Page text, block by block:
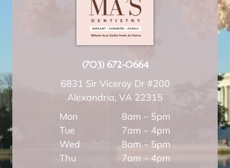
(703) 672-0664
6831 Sir Viceroy Dr #200
Alexandria, VA 22315
Mon
8am – 5pm
Tue
7am – 4pm
Wed
8am – 5pm
Thu
7am – 4pm